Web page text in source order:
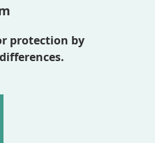
protection by